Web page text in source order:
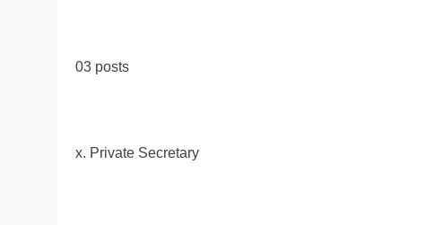
03 posts
x. Private Secretary